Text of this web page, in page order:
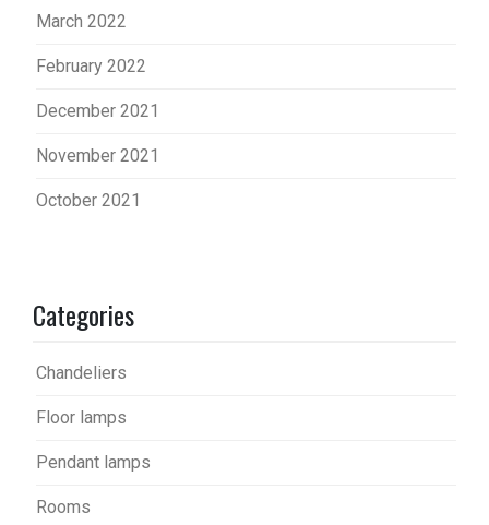
March 2022
February 2022
December 2021
November 2021
October 2021
Categories
Chandeliers
Floor lamps
Pendant lamps
Rooms